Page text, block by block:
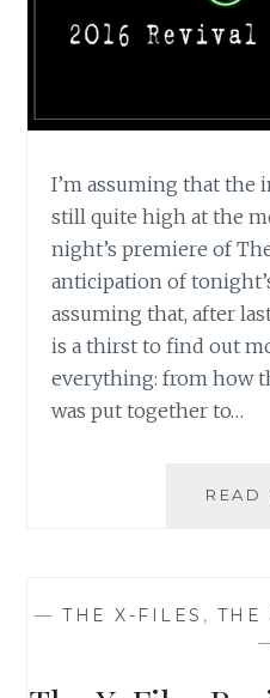
I’m assuming that the
still quite high at the
night’s premiere of
anticipation of
assuming that, after
is a thirst to find out
everything: from how
was put together to…
READ
—THE X-FILES , THE